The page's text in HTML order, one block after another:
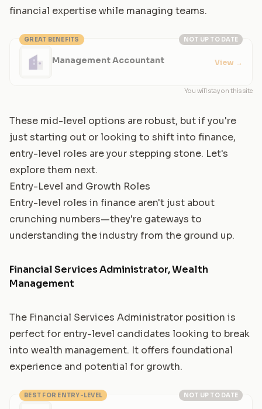
financial expertise while managing teams.
NOT UP TO DATE
GREAT BENEFITS
Management Accountant View →
You will stay on this site
These mid-level options are robust, but if you're
just starting out or looking to shift into finance,
entry-level roles are your stepping stone. Let's
explore them next.
Entry-Level and Growth Roles
Entry-level roles in finance aren't just about
crunching numbers—they're gateways to
understanding the industry from the ground up.
Financial Services Administrator, Wealth
Management
The Financial Services Administrator position is
perfect for entry-level candidates looking to break
into wealth management. It offers foundational
experience and potential for growth.
NOT UP TO DATE
BEST FOR ENTRY-LEVEL